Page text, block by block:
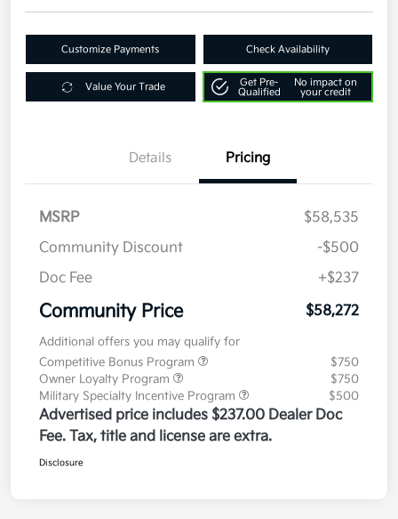
Customize Payments Check Availability
Value Your Trade
Get Pre-
Qualified
No impact on
your credit
Details Pricing
MSRP
$58,535
Community Discount
-$500
Doc Fee
+$237
Community Price $58,272
Additional offers you may qualify for
Competitive Bonus Program
$750
Owner Loyalty Program
$750
Military Specialty Incentive Program
$500
Advertised price includes $237.00 Dealer Doc
Fee. Tax, title and license are extra.
Disclosure